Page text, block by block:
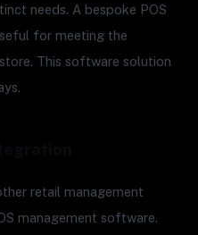
needs. A bespoke POS
for meeting the
This software solution
retail management
management software.